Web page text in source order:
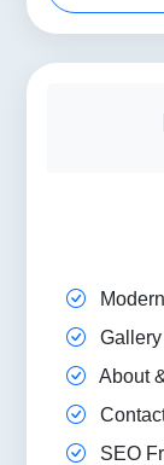
About
SEO